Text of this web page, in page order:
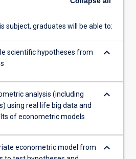
subject, graduates will be able to:
scientific hypotheses from
keyboard_arrow_down
analysis (including
using real life big data and
of econometric models
keyboard_arrow_down
econometric model from
keyboard_arrow_down